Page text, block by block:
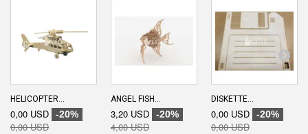
HELICOPTER...
0,00 USD -20%
0,00 USD
ANGEL FISH...
3,20 USD -20%
4,00 USD
DISKETTE...
0,00 USD -20%
0,00 USD